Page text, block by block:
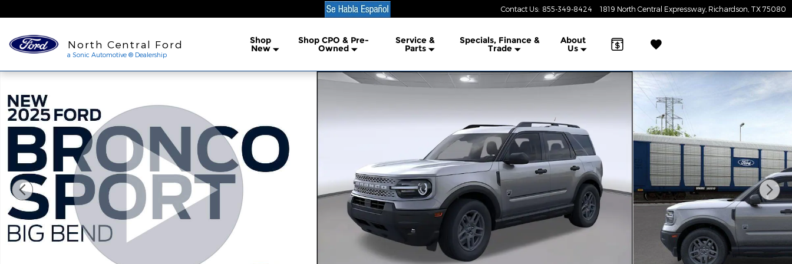
Contact Us: 855-349-8424 1819 North Central Expressway Richardson TX 75080
a Sonic Automotive ® Dealership
North Central Ford
a Sonic Automotive ® Dealership
Shop
New
Shop CPO & Pre-
Owned
Service &
Parts
Specials, Finance &
Trade
About
Us